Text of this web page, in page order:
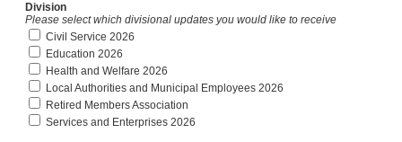
Division
Please select which divisional updates you would like to receive
Civil Service 2026
Education 2026
Health and Welfare 2026
Local Authorities and Municipal Employees 2026
Retired Members Association
Services and Enterprises 2026